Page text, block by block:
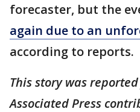
forecaster, but the
again due to an
according to reports.
This story was
Associated Press